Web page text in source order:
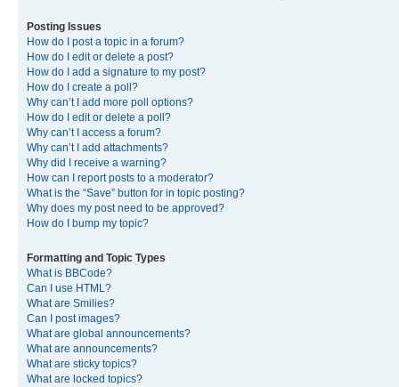
Posting Issues
How do I post a topic in a forum?
How do I edit or delete a post?
How do I add a signature to my post?
How do I create a poll?
Why can’t I add more poll options?
How do I edit or delete a poll?
Why can’t I access a forum?
Why can’t I add attachments?
Why did I receive a warning?
How can I report posts to a moderator?
What is the “Save” button for in topic posting?
Why does my post need to be approved?
How do I bump my topic?
Formatting and Topic Types
What is BBCode?
Can I use HTML?
What are Smilies?
Can I post images?
What are global announcements?
What are announcements?
What are sticky topics?
What are locked topics?